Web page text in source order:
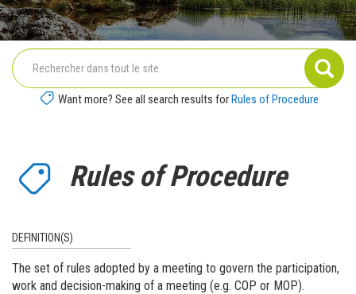
Want more? See all search results forRules of Procedure
Rules of Procedure
DEFINITION(S)
The set of rules adopted by a meeting to govern the participation,
work and decision-making of a meeting (e.g. COP or MOP).